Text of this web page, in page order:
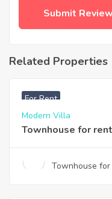
Related Properties
For Rent
Modern Villa
Townhouse for
Townhouse